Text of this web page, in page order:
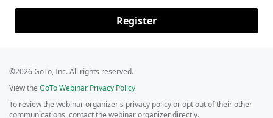
Register
©2026 GoTo, Inc. All rights reserved.
View the GoTo Webinar Privacy Policy
To review the webinar organizer's privacy policy or opt out of their other
communications, contact the webinar organizer directly.